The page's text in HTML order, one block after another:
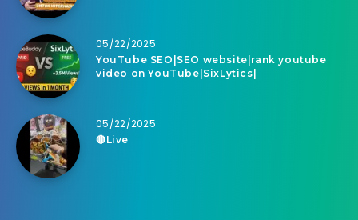
05/22/2025
YouTube SEO|SEO website|rank youtube
video on YouTube|SixLytics|
05/22/2025
🔴Live